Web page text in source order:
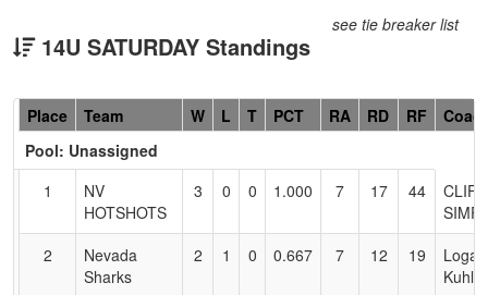
14U SATURDAY Standings
see tie breaker list
Hidden
Header
Text
Accessibility
Place Team W L T PCT RA RD RF
Pool: Unassigned
1
NV
HOTSHOTS
3 0 0 1.000 7 17 44
CLIFF
2
Nevada
Sharks
2 1 0 0.667 7 12 19
Logan